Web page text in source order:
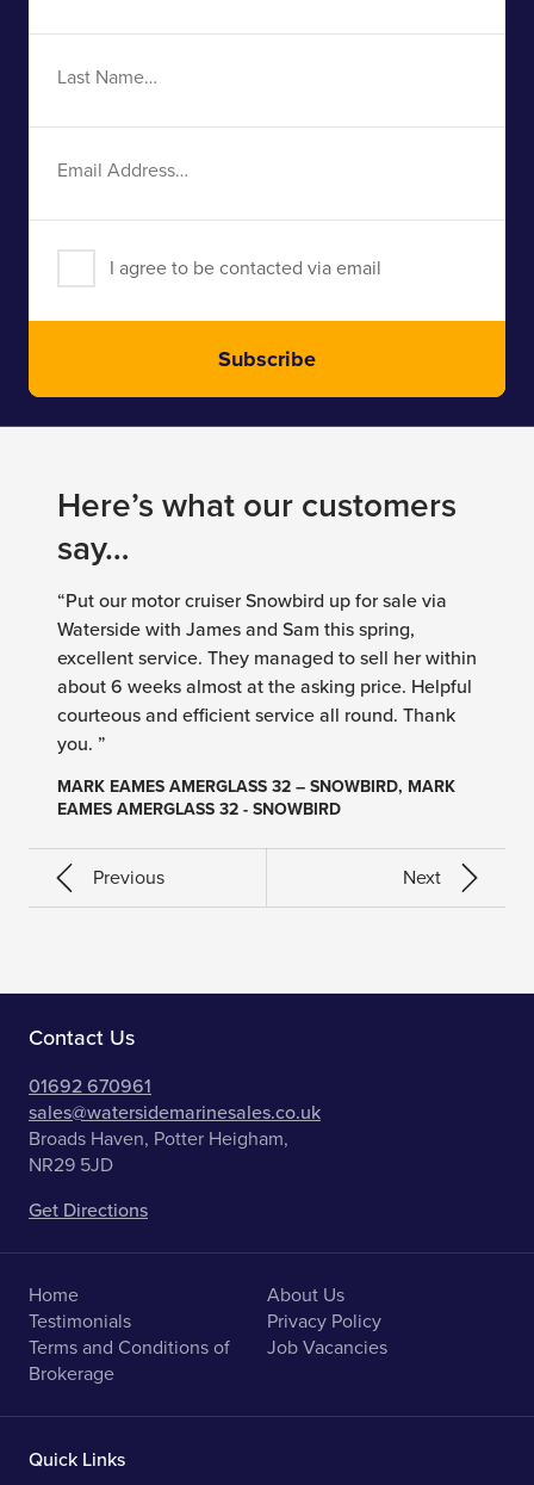
Last
Email
I agree to be contacted via email
Subscribe
Here’s what our customers
say…
“Put our motor cruiser Snowbird up for sale via
Waterside with James and Sam this spring,
excellent service. They managed to sell her within
about 6 weeks almost at the asking price. Helpful
courteous and efficient service all round. Thank
you. ”
MARK EAMES AMERGLASS 32 – SNOWBIRD, MARK
EAMES AMERGLASS 32 - SNOWBIRD
Previous Next
Contact Us
01692 670961
sales@watersidemarinesales.co.uk
Broads Haven, Potter Heigham,
NR29 5JD
Get Directions
Home
About Us
Testimonials
Privacy Policy
Terms and Conditions of
Brokerage
Job Vacancies
Quick Links